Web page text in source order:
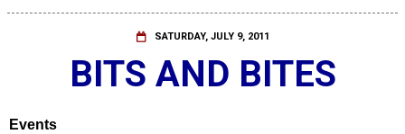
SATURDAY, JULY 9, 2011
BITS AND BITES
Events